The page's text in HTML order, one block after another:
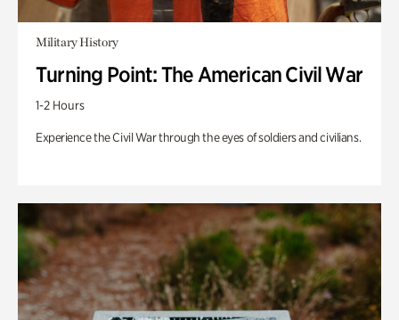
Military History
Turning Point: The American Civil War
1-2 Hours
Experience the Civil War through the eyes of soldiers and civilians.